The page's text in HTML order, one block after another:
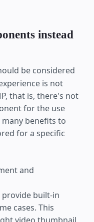
instead
be considered
is not
that is, there's not
for the use
many benefits to
for a specific
and
built-in
cases. This